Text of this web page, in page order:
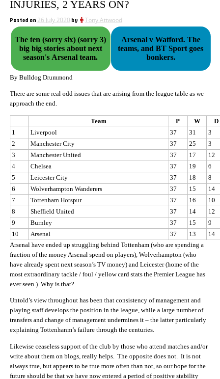
INJURIES, 2 YEARS ON?
Posted on 26 July 2020 by Tony Attwood
The ten (sorry six) (sorry 3)
big big stories about next
season's Arsenal team.
Arsenal v Watford. The
teams, and BT Sport goes
bonkers.
By Bulldog Drummond
There are some real odd issues that are arising from the league table as we
approach the end.
Team P W
D
1
Liverpool 37 31
3
2
Manchester City 37 25
3
3
Manchester United 37 17
12
4
Chelsea 37 19
6
5
Leicester City 37 18
8
6
Wolverhampton Wanderers 37 15
14
7
Tottenham Hotspur 37 16
10
8
Sheffield United 37 14
12
9
Burnley 37 15
9
10
Arsenal 37 13
14
Arsenal have ended up struggling behind Tottenham (who are spending a
fraction of the money Arsenal spend on players), Wolverhampton (who
have already spent next season’s TV money) and Leicester (home of the
most extraordinary tackle / foul / yellow card stats the Premier League has
ever seen.) Why is that?
Untold’s view throughout has been that consistency of management and
playing staff develops the position in the league, while a large number of
transfers and change of management undermines it – the latter particularly
explaining Tottenhanm’s failure through the centuries.
Likewise ceaseless support of the club by those who attend matches and/or
write about them on blogs, really helps. The opposite does not. It is not
always true, but appears to be true more often than not, so our hope for the
future should be that we have now entered a period of positive stability